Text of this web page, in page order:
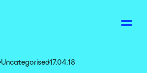
Uncategorised17.04.18